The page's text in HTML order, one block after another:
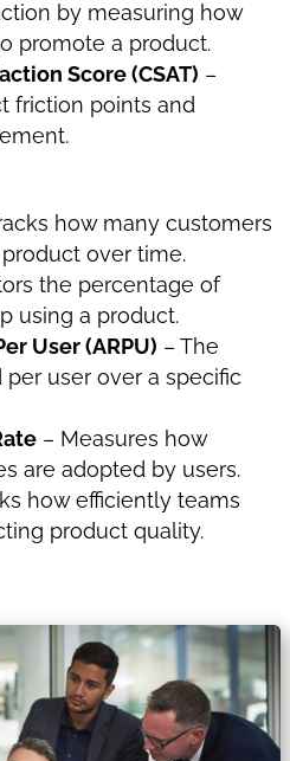
by measuring how
promote a product.
Score (CSAT) –
friction points and
how many customers
over time.
the percentage of
using a product.
User (ARPU) – The
user over a specific
– Measures how
are adopted by users.
how efficiently teams
product quality.